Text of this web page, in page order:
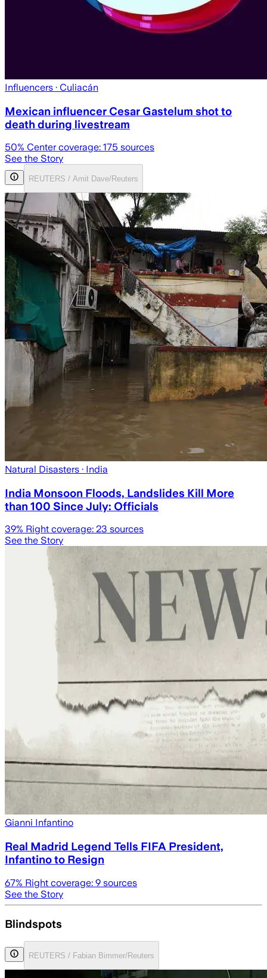
Influencers · Culiacán
Mexican influencer Cesar Gastelum shot to
death during livestream
50% Center coverage: 175 sources
See the Story
REUTERS / Amit Dave/Reuters
Natural Disasters · India
India Monsoon Floods, Landslides Kill More
than 100 Since July: Officials
39% Right coverage: 23 sources
See the Story
Gianni Infantino
Real Madrid Legend Tells FIFA President,
Infantino to Resign
67% Right coverage: 9 sources
See the Story
Blindspots
REUTERS / Fabian Bimmer/Reuters